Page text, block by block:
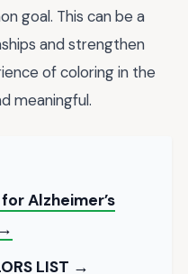
goal. This can be a
and strengthen
of coloring in the
meaningful.
Alzheimer’s
LIST →